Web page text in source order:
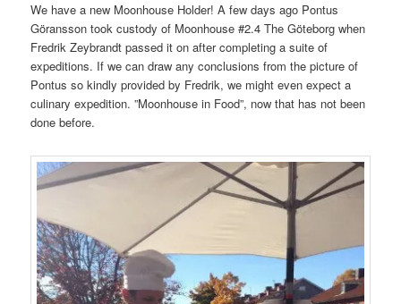
We have a new Moonhouse Holder! A few days ago Pontus
Göransson took custody of Moonhouse #2.4 The Göteborg when
Fredrik Zeybrandt passed it on after completing a suite of
expeditions. If we can draw any conclusions from the picture of
Pontus so kindly provided by Fredrik, we might even expect a
culinary expedition. ”Moonhouse in Food”, now that has not been
done before.